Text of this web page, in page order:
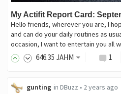
My Actifit Report Card:
Hello friends, wherever you are, I
and can do your daily routines as
occasion, I want to entertain you all
646.35 JAHM 1
gunting in DBuzz • 2 years ago